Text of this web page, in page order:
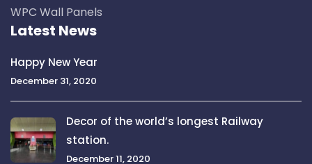
WPC Wall Panels
Latest News
Happy New Year
December 31, 2020
Decor of the world’s longest Railway
station.
December 11, 2020